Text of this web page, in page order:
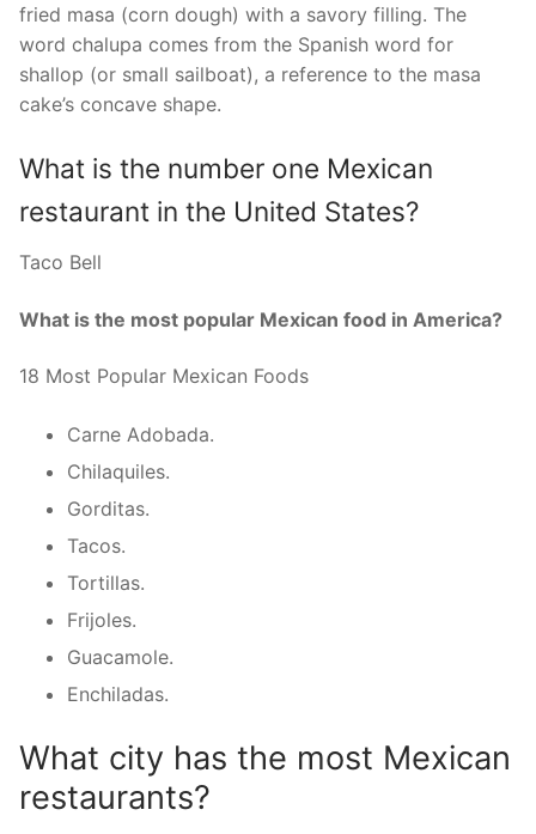
fried masa (corn dough) with a savory filling. The
word chalupa comes from the Spanish word for
shallop (or small sailboat), a reference to the masa
cake’s concave shape.
What is the number one Mexican
restaurant in the United States?
Taco Bell
What is the most popular Mexican food in America?
18 Most Popular Mexican Foods
Carne Adobada.
Chilaquiles.
Gorditas.
Tacos.
Tortillas.
Frijoles.
Guacamole.
Enchiladas.
What city has the most Mexican
restaurants?